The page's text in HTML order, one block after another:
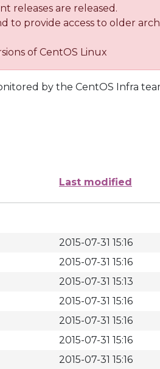
releases are released.
to provide access to older
of CentOS Linux
by the CentOS Infra
Last modified
2015-07-31 15:16
2015-07-31 15:16
2015-07-31 15:13
2015-07-31 15:16
2015-07-31 15:16
2015-07-31 15:16
2015-07-31 15:16